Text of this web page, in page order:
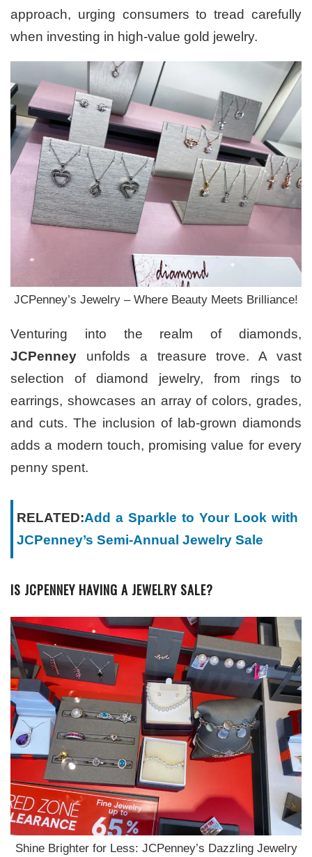
approach, urging consumers to tread carefully
when investing in high-value gold jewelry.
JCPenney’s Jewelry – Where Beauty Meets Brilliance!
Venturing into the realm of diamonds,
JCPenney unfolds a treasure trove. A vast
selection of diamond jewelry, from rings to
earrings, showcases an array of colors, grades,
and cuts. The inclusion of lab-grown diamonds
adds a modern touch, promising value for every
penny spent.
RELATED:Add a Sparkle to Your Look with
JCPenney’s Semi-Annual Jewelry Sale
IS JCPENNEY HAVING A JEWELRY SALE?
Shine Brighter for Less: JCPenney’s Dazzling Jewelry